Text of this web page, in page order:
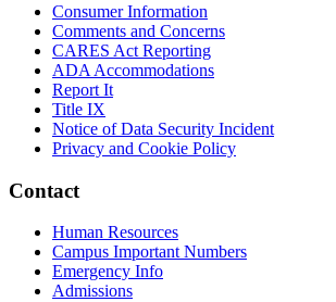
Consumer Information
Comments and Concerns
CARES Act Reporting
ADA Accommodations
Report It
Title IX
Notice of Data Security Incident
Privacy and Cookie Policy
Contact
Human Resources
Campus Important Numbers
Emergency Info
Admissions